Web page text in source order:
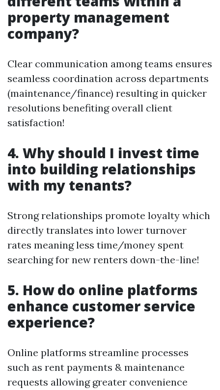
property management
company?
Clear communication among teams ensures
seamless coordination across departments
(maintenance/finance) resulting in quicker
resolutions benefiting overall client
satisfaction!
4. Why should I invest time
into building relationships
with my tenants?
Strong relationships promote loyalty which
directly translates into lower turnover
rates meaning less time/money spent
searching for new renters down-the-line!
5. How do online platforms
enhance customer service
experience?
Online platforms streamline processes
such as rent payments & maintenance
requests allowing greater convenience